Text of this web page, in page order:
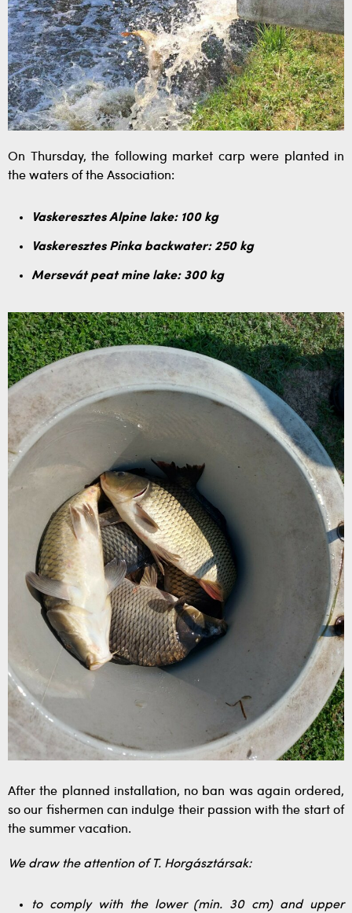
On Thursday, the following market carp were planted in
the waters of the Association:
Vaskeresztes Alpine lake: 100 kg
Vaskeresztes Pinka backwater: 250 kg
Mersevát peat mine lake: 300 kg
After the planned installation, no ban was again ordered,
so our fishermen can indulge their passion with the start of
the summer vacation.
We draw the attention of T. Horgásztársak:
to comply with the lower (min. 30 cm) and upper